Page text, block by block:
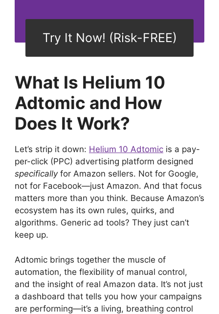
Try It Now! (Risk-FREE)
What Is Helium 10
Adtomic and How
Does It Work?
Let’s strip it down: Helium 10 Adtomic is a pay-
per-click (PPC) advertising platform designed
specificallyfor Amazon sellers. Not for Google,
not for Facebook—just Amazon. And that focus
matters more than you think. Because Amazon’s
ecosystem has its own rules, quirks, and
algorithms. Generic ad tools? They just can’t
keep up.
Adtomic brings together the muscle of
automation, the flexibility of manual control,
and the insight of real Amazon data. It’s not just
a dashboard that tells you how your campaigns
are performing—it’s a living, breathing control